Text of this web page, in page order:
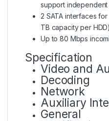
support
2 SATA interfaces
TB capacity per HDD)
Up to 80 Mbps
Specification
Video and
Decoding
Network
Auxiliary
General